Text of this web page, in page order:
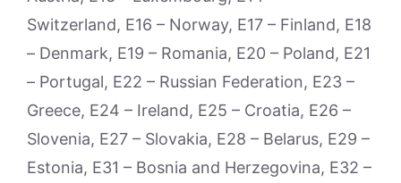
Switzerland, E16 – Norway, E17 – Finland, E18
– Denmark, E19 – Romania, E20 – Poland, E21
– Portugal, E22 – Russian Federation, E23 –
Greece, E24 – Ireland, E25 – Croatia, E26 –
Slovenia, E27 – Slovakia, E28 – Belarus, E29 –
Estonia, E31 – Bosnia and Herzegovina, E32 –